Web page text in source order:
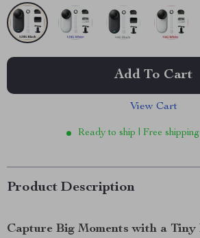
Add To Cart
View Cart
Ready to ship | Free
Product Description
Capture Big Moments with a Tiny